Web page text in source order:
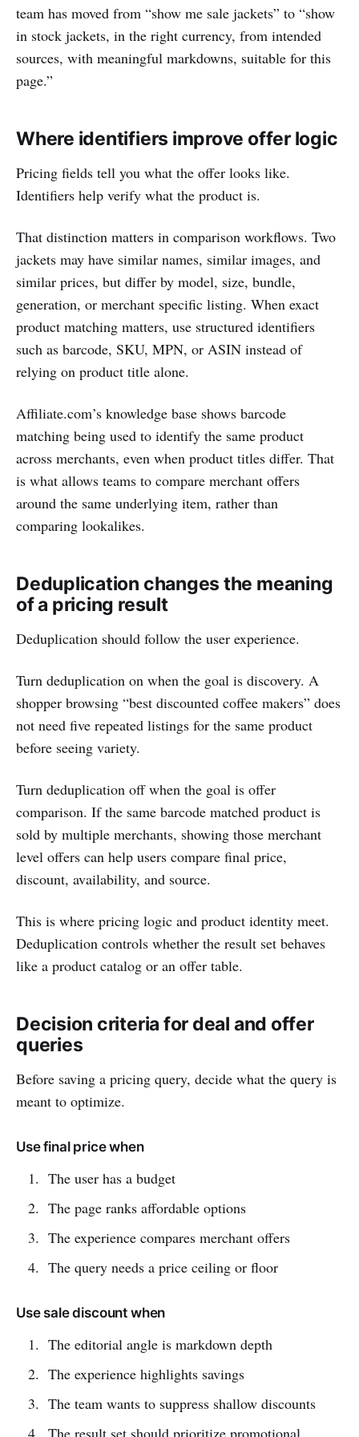
team has moved from “show me sale jackets” to “show
in stock jackets, in the right currency, from intended
sources, with meaningful markdowns, suitable for this
page.”
Where identifiers improve offer logic
Pricing fields tell you what the offer looks like.
Identifiers help verify what the product is.
That distinction matters in comparison workflows. Two
jackets may have similar names, similar images, and
similar prices, but differ by model, size, bundle,
generation, or merchant specific listing. When exact
product matching matters, use structured identifiers
such as barcode, SKU, MPN, or ASIN instead of
relying on product title alone.
Affiliate.com’s knowledge base shows barcode
matching being used to identify the same product
across merchants, even when product titles differ. That
is what allows teams to compare merchant offers
around the same underlying item, rather than
comparing lookalikes.
Deduplication changes the meaning
of a pricing result
Deduplication should follow the user experience.
Turn deduplication on when the goal is discovery. A
shopper browsing “best discounted coffee makers” does
not need five repeated listings for the same product
before seeing variety.
Turn deduplication off when the goal is offer
comparison. If the same barcode matched product is
sold by multiple merchants, showing those merchant
level offers can help users compare final price,
discount, availability, and source.
This is where pricing logic and product identity meet.
Deduplication controls whether the result set behaves
like a product catalog or an offer table.
Decision criteria for deal and offer
queries
Before saving a pricing query, decide what the query is
meant to optimize.
Use final price when
The user has a budget
The page ranks affordable options
The experience compares merchant offers
The query needs a price ceiling or floor
Use sale discount when
The editorial angle is markdown depth
The experience highlights savings
The team wants to suppress shallow discounts
The result set should prioritize promotional